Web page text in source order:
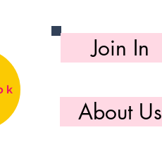
Join In
About Us